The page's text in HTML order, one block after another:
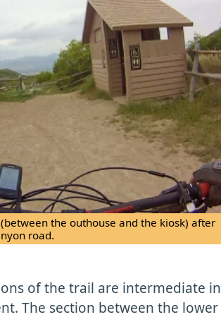
the outhouse and the kiosk) after
road.
of the trail are intermediate in
The section between the lower